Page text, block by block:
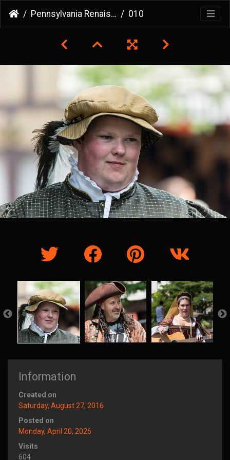
Pennsylvania Renaissance Faire 010
Information
Created on
Saturday, August 27, 2016
Posted on
Monday, April 20, 2026
Visits
604